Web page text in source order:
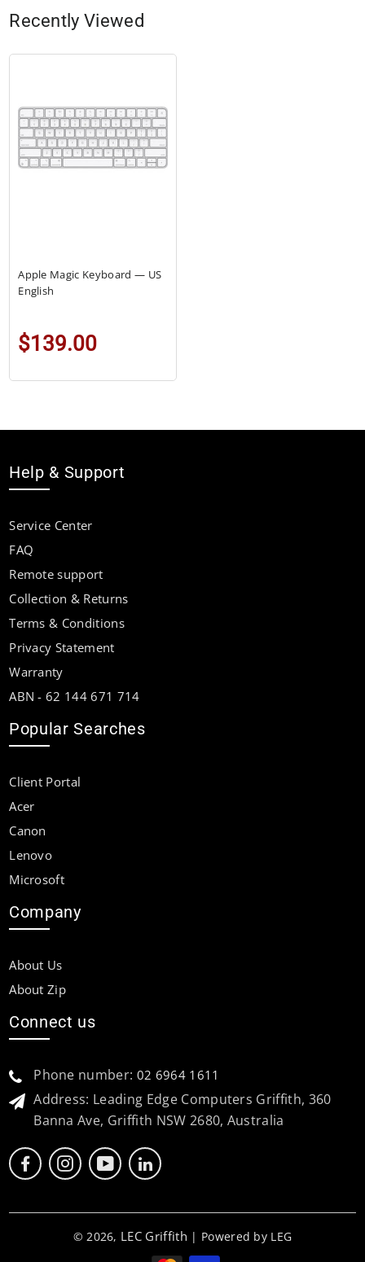
Facebook
Recently Viewed
Apple Magic Keyboard — US
English
$139.00
Help & Support
Service Center
FAQ
Remote support
Collection & Returns
Terms & Conditions
Privacy Statement
Warranty
ABN - 62 144 671 714
Popular Searches
Client Portal
Acer
Canon
Lenovo
Microsoft
Company
About Us
About Zip
Connect us
Phone number: 02 6964 1611
Address: Leading Edge Computers Griffith, 360
Banna Ave, Griffith NSW 2680, Australia
© 2026, LEC Griffith | Powered by LEG